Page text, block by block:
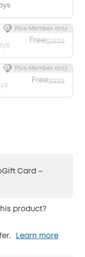
Free$19.99
Plus Member only
Free$9.99
Plus Member only
Card –
product?
Learn more